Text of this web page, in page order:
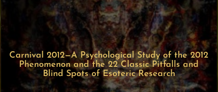
Carnival 2012—A Psychological Study of the 2012
Phenomenon and the 22 Classic Pitfalls and
Blind Spots of Esoteric Research